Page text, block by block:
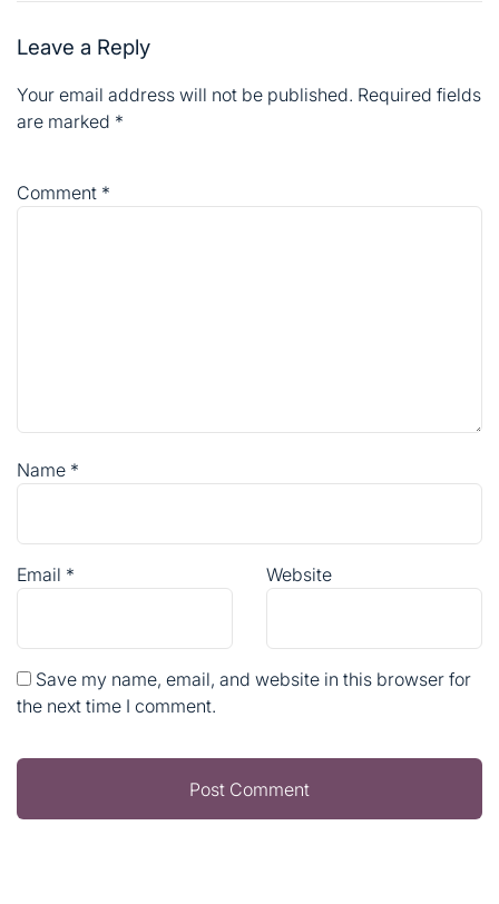
Leave a Reply
Your email address will not be published. Required fields
are marked *
Comment *
Name *
Email * Website
Save my name, email, and website in this browser for
the next time I comment.